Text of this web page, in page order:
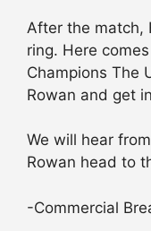
After the match,
ring. Here
Champions The
Rowan and get
We will hear
Rowan head to
-Commercial